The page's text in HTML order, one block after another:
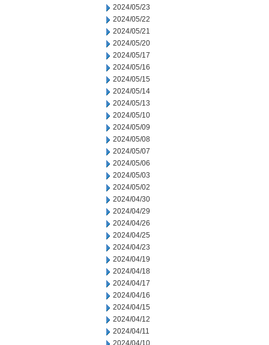
2024/05/23
2024/05/22
2024/05/21
2024/05/20
2024/05/17
2024/05/16
2024/05/15
2024/05/14
2024/05/13
2024/05/10
2024/05/09
2024/05/08
2024/05/07
2024/05/06
2024/05/03
2024/05/02
2024/04/30
2024/04/29
2024/04/26
2024/04/25
2024/04/23
2024/04/19
2024/04/18
2024/04/17
2024/04/16
2024/04/15
2024/04/12
2024/04/11
2024/04/10